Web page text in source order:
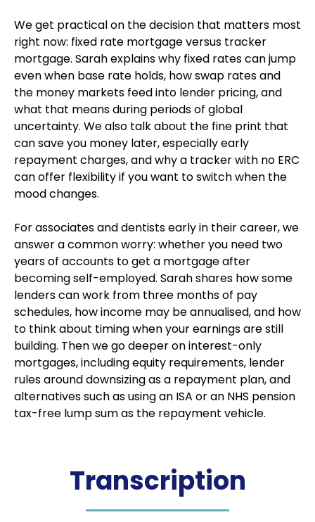
We get practical on the decision that matters most
right now: fixed rate mortgage versus tracker
mortgage. Sarah explains why fixed rates can jump
even when base rate holds, how swap rates and
the money markets feed into lender pricing, and
what that means during periods of global
uncertainty. We also talk about the fine print that
can save you money later, especially early
repayment charges, and why a tracker with no ERC
can offer flexibility if you want to switch when the
mood changes.
For associates and dentists early in their career, we
answer a common worry: whether you need two
years of accounts to get a mortgage after
becoming self-employed. Sarah shares how some
lenders can work from three months of pay
schedules, how income may be annualised, and how
to think about timing when your earnings are still
building. Then we go deeper on interest-only
mortgages, including equity requirements, lender
rules around downsizing as a repayment plan, and
alternatives such as using an ISA or an NHS pension
tax-free lump sum as the repayment vehicle.
Transcription